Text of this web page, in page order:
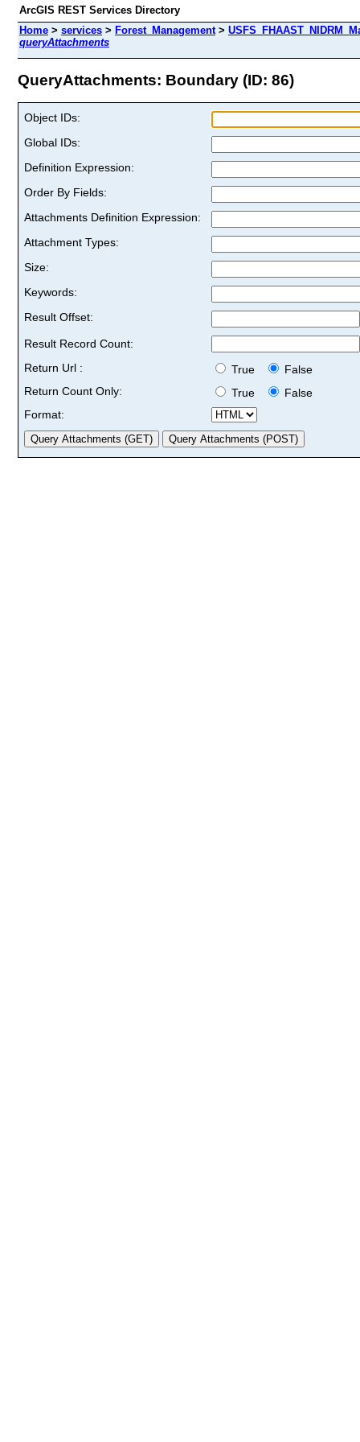
ArcGIS REST Services Directory
Home > services > Forest_Management>
queryAttachments
QueryAttachments: Boundary (ID: 86)
Object IDs:
Global IDs:
Definition Expression:
Order By Fields:
Attachments Definition Expression:
Attachment Types:
Size:
Keywords:
Result Offset:
Result Record Count:
Return Url :
True
False
Return Count Only:
True
False
Format: